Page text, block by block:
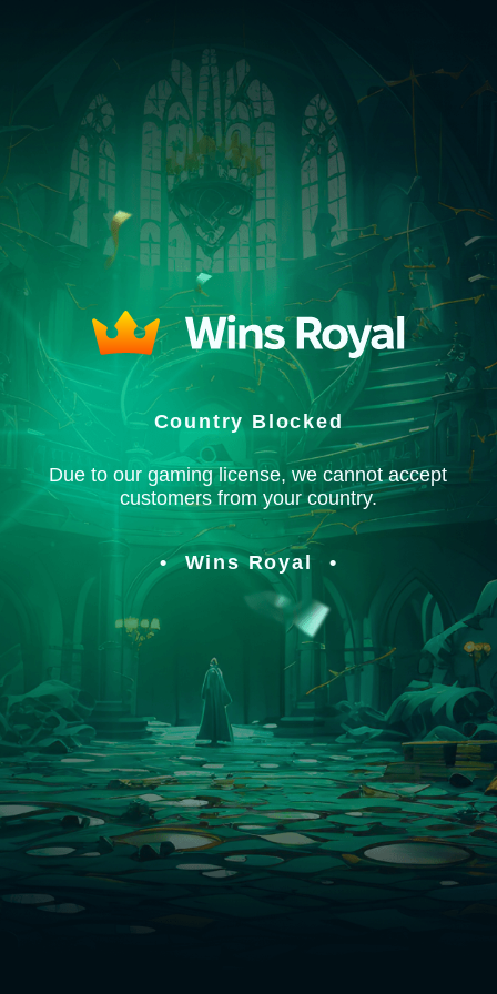
Country Blocked
Due to our gaming license, we cannot accept
customers from your country.
Wins Royal